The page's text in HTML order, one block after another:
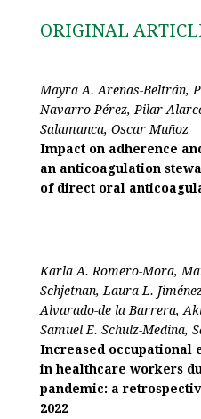
ORIGINAL
Mayra A. Arenas-Beltrán,
Navarro-Pérez, Pilar
Salamanca, Oscar Muñoz
Impact on adherence
an anticoagulation
of direct oral
Karla A. Romero-Mora,
Schjetnan, Laura L.
Alvarado-de la Barrera,
Samuel E. Schulz-Medina,
Increased occupational
in healthcare workers
pandemic: a
2022